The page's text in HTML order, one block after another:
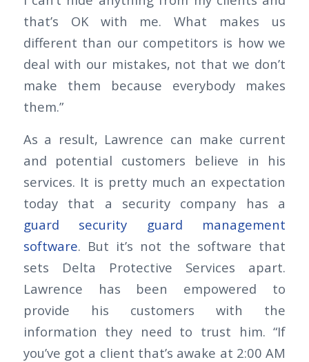
that’s OK with me. What makes us
different than our competitors is how we
deal with our mistakes, not that we don’t
make them because everybody makes
them.”
As a result, Lawrence can make current
and potential customers believe in his
services. It is pretty much an expectation
today that a security company has a
guard security guard management
software. But it’s not the software that
sets Delta Protective Services apart.
Lawrence has been empowered to
provide his customers with the
information they need to trust him. “If
you’ve got a client that’s awake at 2:00 AM